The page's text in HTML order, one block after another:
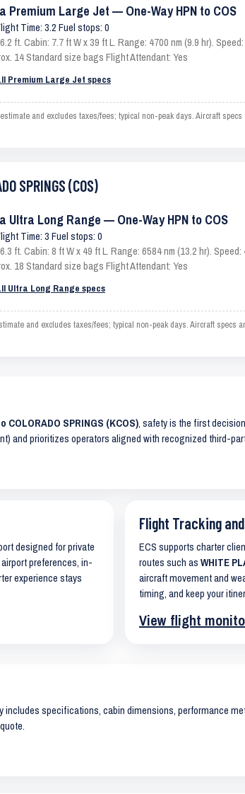
Premium Large Jet — One-Way HPN to COS
Time: 3.2 Fuel stops: 0
ft. Cabin: 7.7 ft W x 39 ft L. Range: 4700 nm (9.9 hr).
14 Standard size bags Flight Attendant: Yes
Premium Large Jet specs
and excludes taxes/fees; typical non-peak days. Aircraft
SPRINGS (COS)
Ultra Long Range — One-Way HPN to COS
Time: 3 Fuel stops: 0
ft. Cabin: 8 ft W x 49 ft L. Range: 6584 nm (13.2 hr).
18 Standard size bags Flight Attendant: Yes
Ultra Long Range specs
and excludes taxes/fees; typical non-peak days. Aircraft
SPRINGS (KCOS), safety is the first
and prioritizes operators aligned with recognized third-
designed for private
preferences, in-
experience stays
Flight Tracking
ECS supports charter
routes such as WHITE
aircraft movement and
timing, and keep your
View flight
specifications, cabin dimensions, performance